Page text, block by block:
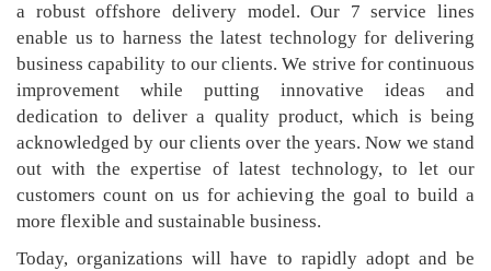
a robust offshore delivery model. Our 7 service lines
enable us to harness the latest technology for delivering
business capability to our clients. We strive for continuous
improvement while putting innovative ideas and
dedication to deliver a quality product, which is being
acknowledged by our clients over the years. Now we stand
out with the expertise of latest technology, to let our
customers count on us for achieving the goal to build a
more flexible and sustainable business.
Today, organizations will have to rapidly adopt and be